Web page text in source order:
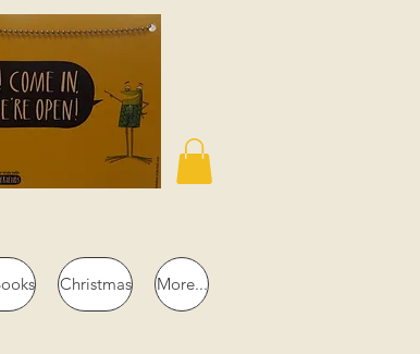
Christmas More...